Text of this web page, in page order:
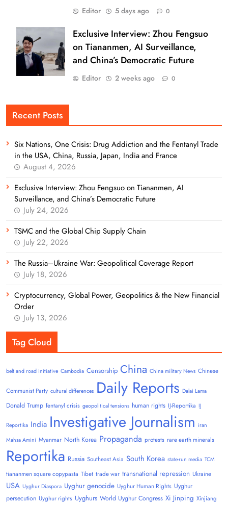
Editor 5 days ago 0
Exclusive Interview: Zhou Fengsuo
on Tiananmen, AI Surveillance,
and China’s Democratic Future
Editor 2 weeks ago 0
Recent Posts
Six Nations, One Crisis: Drug Addiction and the Fentanyl Trade
in the USA, China, Russia, Japan, India and France
August 4, 2026
Exclusive Interview: Zhou Fengsuo on Tiananmen, AI
Surveillance, and China’s Democratic Future
July 24, 2026
TSMC and the Global Chip Supply Chain
July 22, 2026
The Russia–Ukraine War: Geopolitical Coverage Report
July 18, 2026
Cryptocurrency, Global Power, Geopolitics & the New Financial
Order
July 13, 2026
Tag Cloud
belt and road initiative Cambodia Censorship China China military News Chinese
Communist Party cultural differences Daily Reports Dalai Lama
Donald Trump fentanyl crisis geopolitical tensions human rights IJ-Reportika IJ
Reportika India Investigative Journalism iran
Mahsa Amini Myanmar North Korea Propaganda protests rare earth minerals
Reportika Russia Southeast Asia South Korea state-run media TCM
tiananmen square copypasta Tibet trade war transnational repression Ukraine
USA Uyghur Diaspora Uyghur genocide Uyghur Human Rights Uyghur
persecution Uyghur rights Uyghurs World Uyghur Congress Xi Jinping Xinjiang